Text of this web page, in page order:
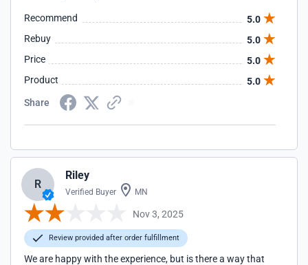
Recommend
5.0
Rebuy
5.0
Price
5.0
Product
5.0
Share
R
Riley
Verified Buyer MN
Nov 3, 2025
Review provided after order fulfillment
We are happy with the experience, but is there a way that